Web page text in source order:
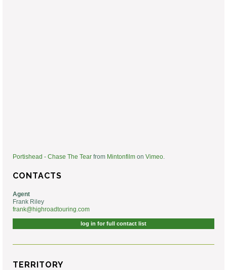
Portishead - Chase The Tear from Mintonfilm on Vimeo
CONTACTS
Agent
Frank Riley
frank@highroadtouring.com
log in for full contact list
TERRITORY